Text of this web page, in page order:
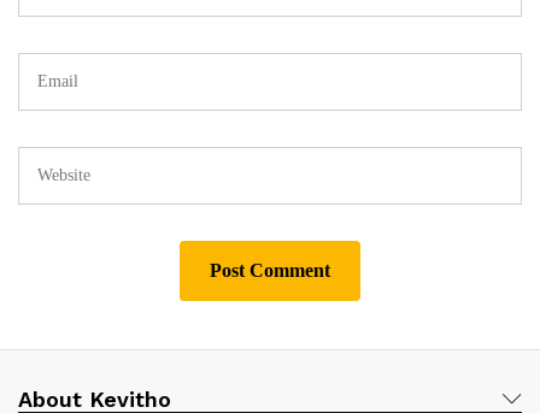
About Kevitho